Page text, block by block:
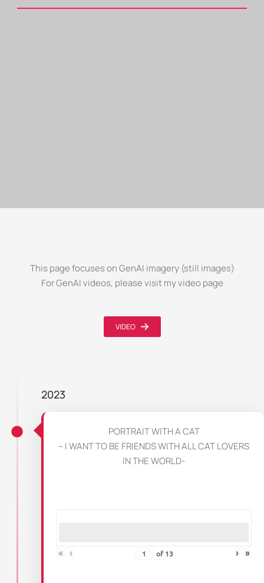
This page focuses on GenAI imagery (still images)
For GenAI videos, please visit my video page
VIDEO
2023
PORTRAIT WITH A CAT
– I WANT TO BE FRIENDS WITH ALL CAT LOVERS
IN THE WORLD-
« ‹ of 13 › »